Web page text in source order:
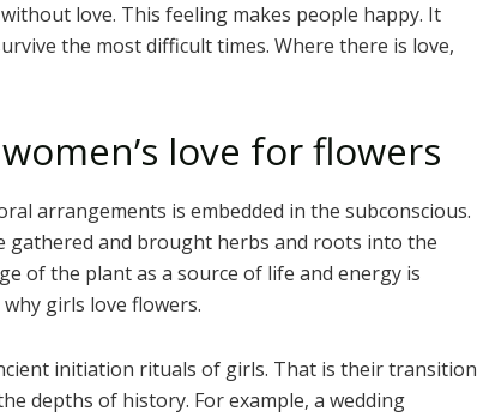
love. This feeling makes people happy. It
the most difficult times. Where there is love,
love for flowers
arrangements is embedded in the subconscious.
gathered and brought herbs and roots into the
of the plant as a source of life and energy is
girls love flowers.
initiation rituals of girls. That is their transition
depths of history. For example, a wedding